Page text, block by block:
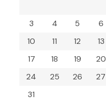
3
4 5 6
10
11 12 13
17
18 19 20
24
25 26 27
31